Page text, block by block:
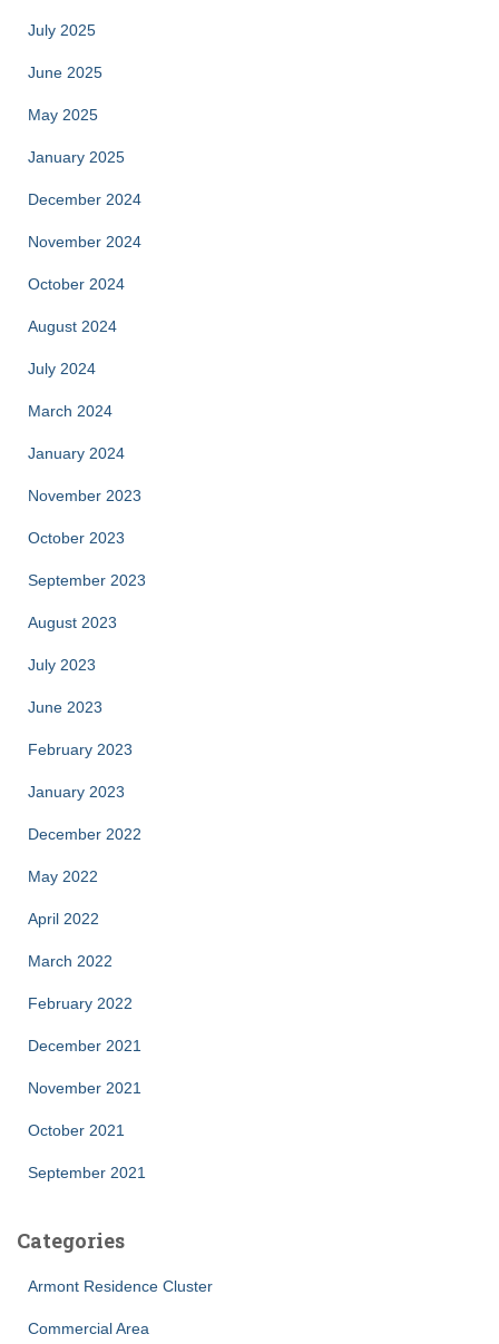
July 2025
June 2025
May 2025
January 2025
December 2024
November 2024
October 2024
August 2024
July 2024
March 2024
January 2024
November 2023
October 2023
September 2023
August 2023
July 2023
June 2023
February 2023
January 2023
December 2022
May 2022
April 2022
March 2022
February 2022
December 2021
November 2021
October 2021
September 2021
Categories
Armont Residence Cluster
Commercial Area